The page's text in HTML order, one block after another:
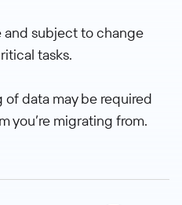
and subject to change
tasks.
data may be required
you’re migrating from.